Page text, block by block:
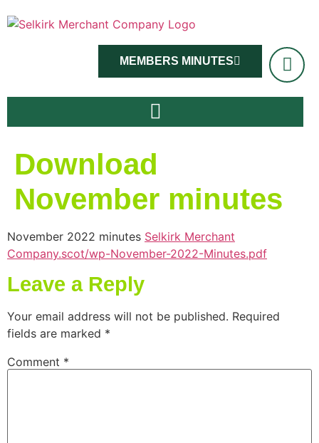
MEMBERS MINUTES
Download
November minutes
November 2022 minutes Selkirk Merchant
Company.scot/wp-November-2022-Minutes.pdf
Leave a Reply
Your email address will not be published. Required
fields are marked *
Comment *